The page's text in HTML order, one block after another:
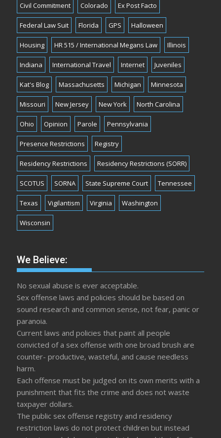
Civil Commitment Colorado Ex Post Facto
Federal Law Suit Florida GPS Halloween
Housing HR 515 / International Megans Law Illinois
Indiana International Travel Internet Juveniles
Kat's Blog Massachusetts Michigan Minnesota
Missouri New Jersey New York North Carolina
Ohio Opinion Parole Pennsylvania
Presence Restrictions Registry
Residency Restrictions Residency Restrictions (SORR)
SCOTUS SORNA State Supreme Court Tennessee
Texas Vigilantism Virginia Washington
Wisconsin
We Believe:
No sexual abuse is ever acceptable.
Sex offense laws and policies should be based on
sound research and common sense, not fear, panic or
paranoia.
Current laws and policies that paint all people
convicted of a sex offense with one broad brush are
counter- productive, wasteful, and cause needless
harm.
Each offense must be judged on its own merits with a
punishment that fits the crime and does not waste
taxpayer dollars.
The public sex offense registry and residency
restriction laws do not protect children but instead